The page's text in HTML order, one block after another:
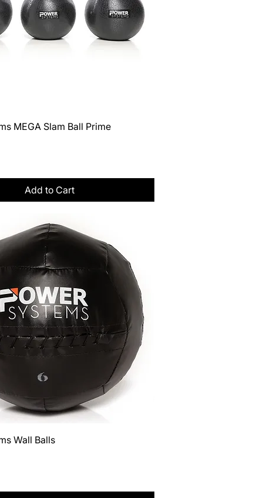
Quick View
MEGA Slam Ball Prime
Add to Cart
Quick View
Wall Balls